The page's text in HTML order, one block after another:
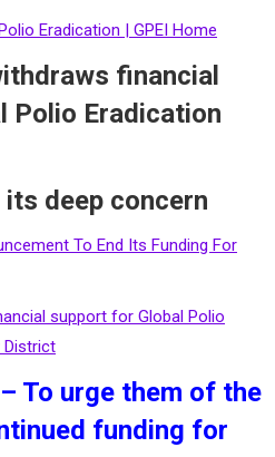
Eradication | GPEI Home
financial
Polio Eradication
deep concern
To End Its Funding For
support for Global Polio
District
To urge them of the
funding for